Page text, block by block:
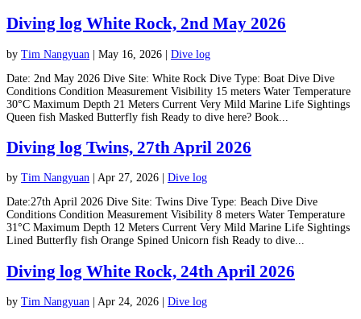
Diving log White Rock, 2nd May 2026
by Tim Nangyuan | May 16, 2026 | Dive log
Date: 2nd May 2026 Dive Site: White Rock Dive Type: Boat Dive Dive
Conditions Condition Measurement Visibility 15 meters Water Temperature
30°C Maximum Depth 21 Meters Current Very Mild Marine Life Sightings
Queen fish Masked Butterfly fish Ready to dive here? Book...
Diving log Twins, 27th April 2026
by Tim Nangyuan Apr 27, 2026
Dive log
Date:27th April 2026 Dive Site: Twins Dive Type: Beach Dive Dive
Conditions Condition Measurement Visibility 8 meters Water Temperature
31°C Maximum Depth 12 Meters Current Very Mild Marine Life Sightings
Lined Butterfly fish Orange Spined Unicorn fish Ready to dive...
Diving log White Rock, 24th April 2026
by Tim Nangyuan Apr 24, 2026
Dive log